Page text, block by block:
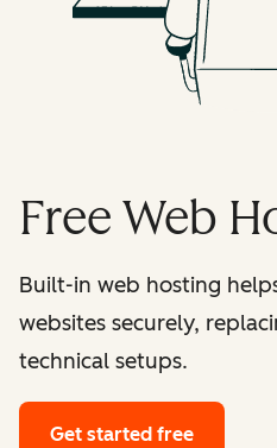
Free Web
Built-in web hosting
websites securely,
technical setups.
Get started free